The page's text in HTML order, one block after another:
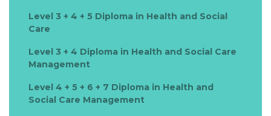
Level 3 + 4 + 5 Diploma in Health and Social
Care
Level 3 + 4 Diploma in Health and Social Care
Management
Level 4 + 5 + 6 + 7 Diploma in Health and
Social Care Management